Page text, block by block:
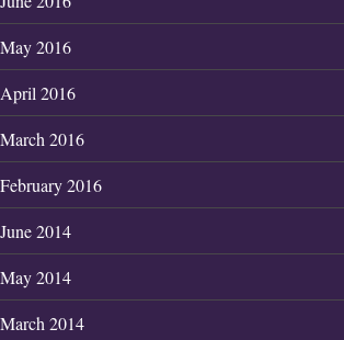
May 2016
April 2016
March 2016
February 2016
June 2014
May 2014
March 2014